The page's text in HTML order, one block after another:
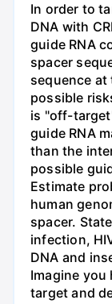
In order to
DNA with
guide RNA
spacer
sequence
possible
is "off-
guide RNA
than the
possible
Estimate
human
spacer.
infection,
DNA and
Imagine you
target and